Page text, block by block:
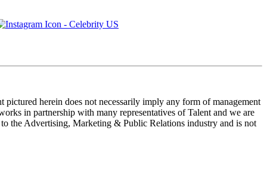
herein does not necessarily imply any form of management
in partnership with many representatives of Talent and we are
the Advertising, Marketing & Public Relations industry and is not